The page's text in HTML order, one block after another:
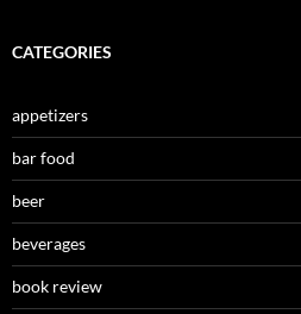
CATEGORIES
appetizers
bar food
beer
beverages
book review